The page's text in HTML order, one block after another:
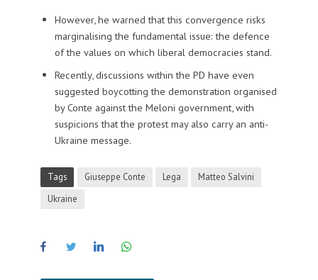
However, he warned that this convergence risks
marginalising the fundamental issue: the defence
of the values on which liberal democracies stand.
Recently, discussions within the PD have even
suggested boycotting the demonstration organised
by Conte against the Meloni government, with
suspicions that the protest may also carry an anti-
Ukraine message.
Tags Giuseppe Conte Lega
Matteo Salvini
Ukraine